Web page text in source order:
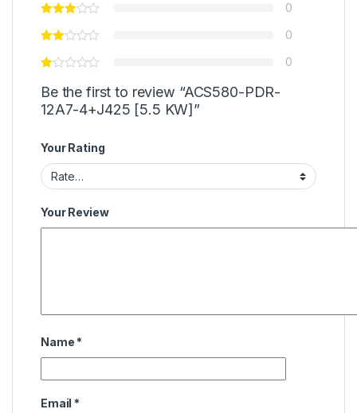
0
0
0
Be the first to review “ACS580-PDR-
12A7-4+J425 [5.5 KW]”
Your Rating
Your Review
Name *
Email *